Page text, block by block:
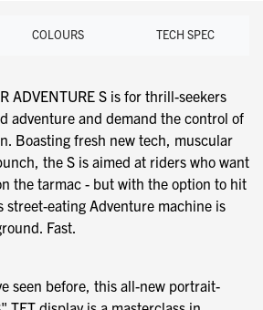
COLOURS TECH SPEC
ADVENTURE S is for thrill-seekers
adventure and demand the control of
Boasting fresh new tech, muscular
the S is aimed at riders who want
the tarmac - but with the option to hit
eating Adventure machine is
Fast.
seen before, this all-new portrait-